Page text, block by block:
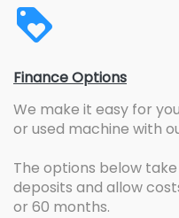
Finance Options
We make it easy for
or used machine with
The options below
deposits and allow
or 60 months.